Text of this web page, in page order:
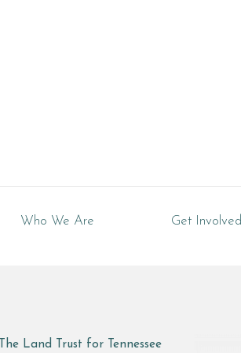
Who We Are Get Involved
The Land Trust for Tennessee